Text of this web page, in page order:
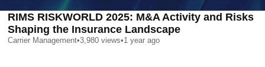
RIMS RISKWORLD 2025: M&A Activity and Risks
Shaping the Insurance Landscape
Carrier Management•3,980 views•1 year ago